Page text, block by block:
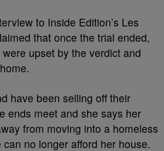
to Inside Edition’s Les
that once the trial ended,
upset by the verdict and
have been selling off their
ends meet and she says her
from moving into a homeless
no longer afford her house.